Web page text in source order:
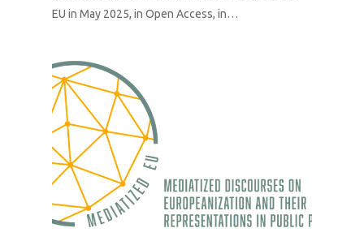
EU in May 2025, in Open Access, in…